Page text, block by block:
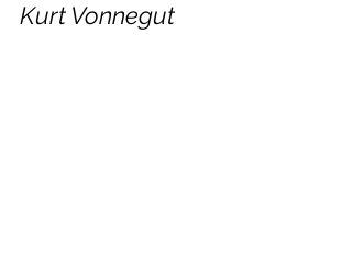
Kurt Vonnegut